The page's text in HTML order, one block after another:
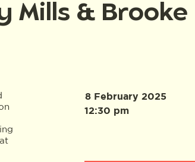
Mills & Brooke
8 February 2025
12:30 pm